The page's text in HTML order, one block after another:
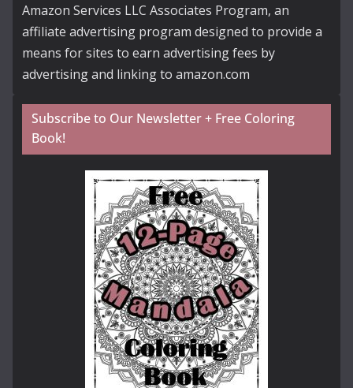
Amazon Services LLC Associates Program, an
affiliate advertising program designed to provide a
means for sites to earn advertising fees by
advertising and linking to amazon.com
Subscribe to Our Newsletter + Free Coloring
Book!